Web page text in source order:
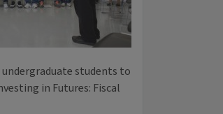
students to
in Futures: Fiscal